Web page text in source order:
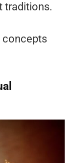
traditions.
concepts